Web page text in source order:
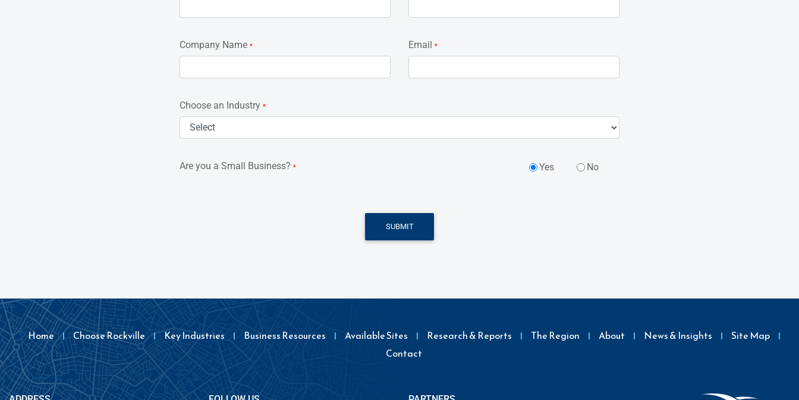
Company Name * Email *
Choose an Industry *
Are you a Small Business? * Yes No
SUBMIT
Home Choose Rockville Key Industries Business Resources Available Sites Research & Reports The Region About News & Insights
Site Map
Contact